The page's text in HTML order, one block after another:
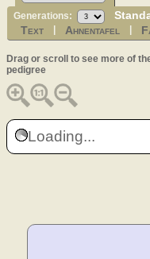
Generations:
Text Ahnentafel
Drag or scroll to see more of
pedigree
Loading...